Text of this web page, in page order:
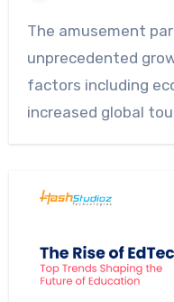
The amusement
unprecedented
factors including
increased global